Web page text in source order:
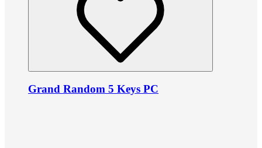
Grand Random 5 Keys PC